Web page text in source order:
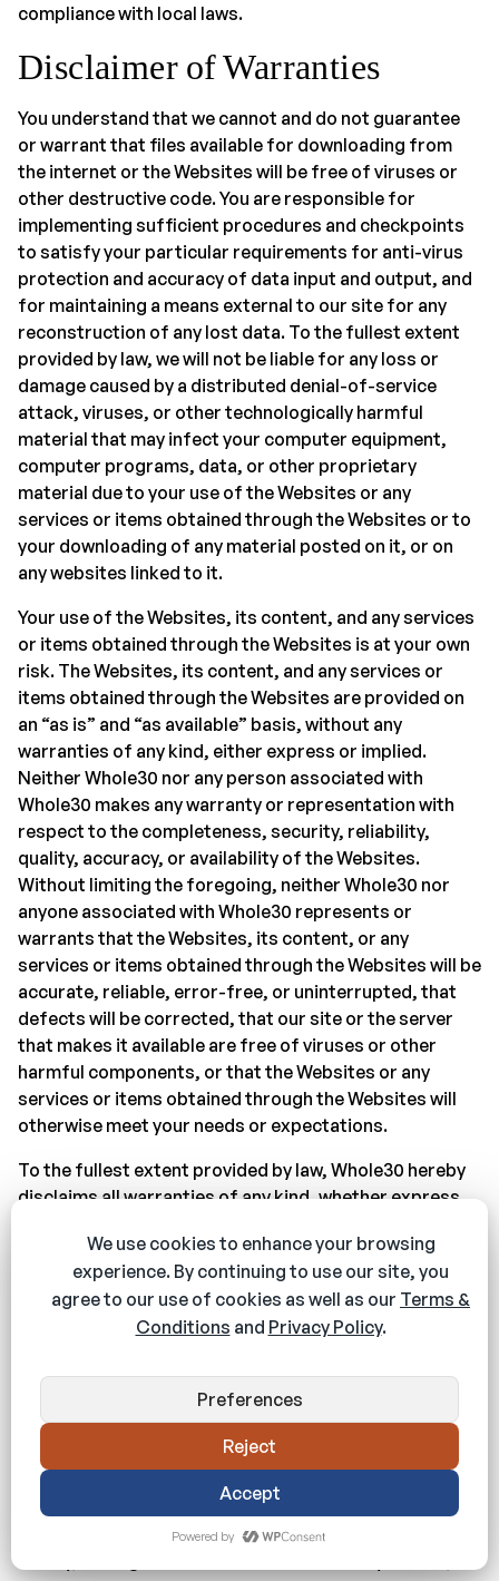
compliance with local laws.
Disclaimer of Warranties
You understand that we cannot and do not guarantee
or warrant that files available for downloading from
the internet or the Websites will be free of viruses or
other destructive code. You are responsible for
implementing sufficient procedures and checkpoints
to satisfy your particular requirements for anti-virus
protection and accuracy of data input and output, and
for maintaining a means external to our site for any
reconstruction of any lost data. To the fullest extent
provided by law, we will not be liable for any loss or
damage caused by a distributed denial-of-service
attack, viruses, or other technologically harmful
material that may infect your computer equipment,
computer programs, data, or other proprietary
material due to your use of the Websites or any
services or items obtained through the Websites or to
your downloading of any material posted on it, or on
any websites linked to it.
Your use of the Websites, its content, and any services
or items obtained through the Websites is at your own
risk. The Websites, its content, and any services or
items obtained through the Websites are provided on
an “as is” and “as available” basis, without any
warranties of any kind, either express or implied.
Neither Whole30 nor any person associated with
Whole30 makes any warranty or representation with
respect to the completeness, security, reliability,
quality, accuracy, or availability of the Websites.
Without limiting the foregoing, neither Whole30 nor
anyone associated with Whole30 represents or
warrants that the Websites, its content, or any
services or items obtained through the Websites will be
accurate, reliable, error-free, or uninterrupted, that
defects will be corrected, that our site or the server
that makes it available are free of viruses or other
harmful components, or that the Websites or any
services or items obtained through the Websites will
otherwise meet your needs or expectations.
To the fullest extent provided by law, Whole30 hereby
disclaims all warranties of any kind, whether express
limited to any warranties of merchantability, non-
infringement, and fitness for particular purpose.
The foregoing does not affect any warranties that
Limitation on Liability
To the fullest extent provided by law, in no event will
Whole30, its affiliates, or their licensors, service
providers, employees, agents, officers, or directors
be liable for damages of any kind, under any legal